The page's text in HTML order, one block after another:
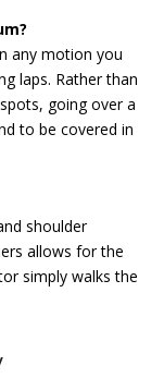
any motion you
laps. Rather than
going over a
to be covered in
shoulder
allows for the
simply walks the